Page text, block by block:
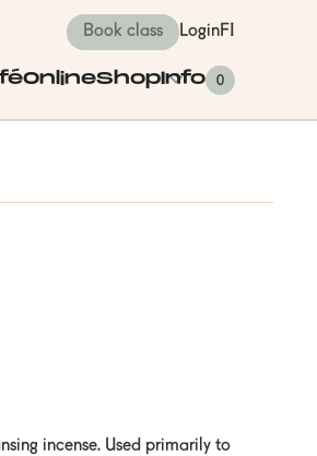
Book class LoginFI
OnlineShopInfo 0
incense. Used primarily to